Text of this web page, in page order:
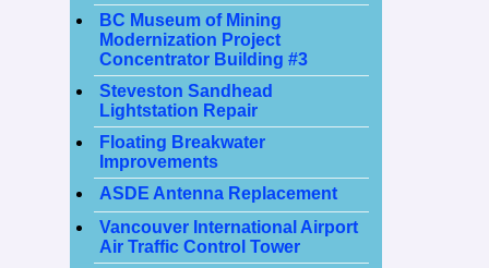
BC Museum of Mining
Modernization Project
Concentrator Building #3
Steveston Sandhead
Lightstation Repair
Floating Breakwater
Improvements
ASDE Antenna Replacement
Vancouver International Airport
Air Traffic Control Tower